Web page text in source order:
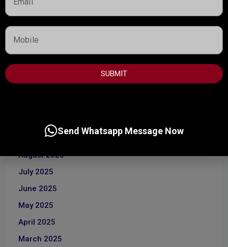
ARCHIVES
October 2025
August 2025
July 2025
June 2025
May 2025
April 2025
March 2025
SUBMIT
Send Whatsapp Message Now